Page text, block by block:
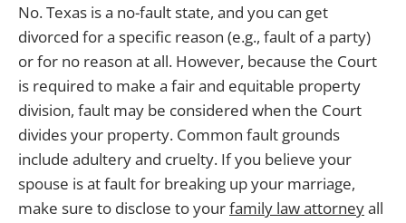
No. Texas is a no-fault state, and you can get
divorced for a specific reason (e.g., fault of a party)
or for no reason at all. However, because the Court
is required to make a fair and equitable property
division, fault may be considered when the Court
divides your property. Common fault grounds
include adultery and cruelty. If you believe your
spouse is at fault for breaking up your marriage,
make sure to disclose to yourfamily law attorneyall